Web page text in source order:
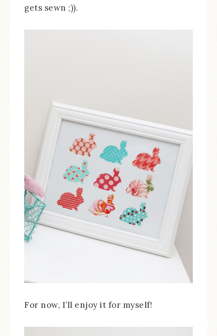
gets sewn ;)).
For now, I’ll enjoy it for myself!